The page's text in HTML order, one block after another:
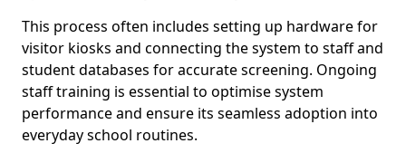
This process often includes setting up hardware for
visitor kiosks and connecting the system to staff and
student databases for accurate screening. Ongoing
staff training is essential to optimise system
performance and ensure its seamless adoption into
everyday school routines.